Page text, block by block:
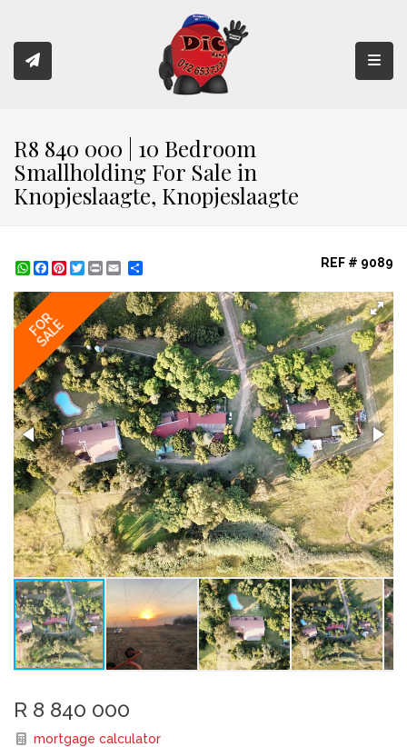
R8 840 000 | 10 Bedroom
Smallholding For Sale in
Knopjeslaagte, Knopjeslaagte
WhatsApp
Facebook
Pinterest
Twitter
Print REF # 9089
FOR
SALE
R 8 840 000
mortgage calculator